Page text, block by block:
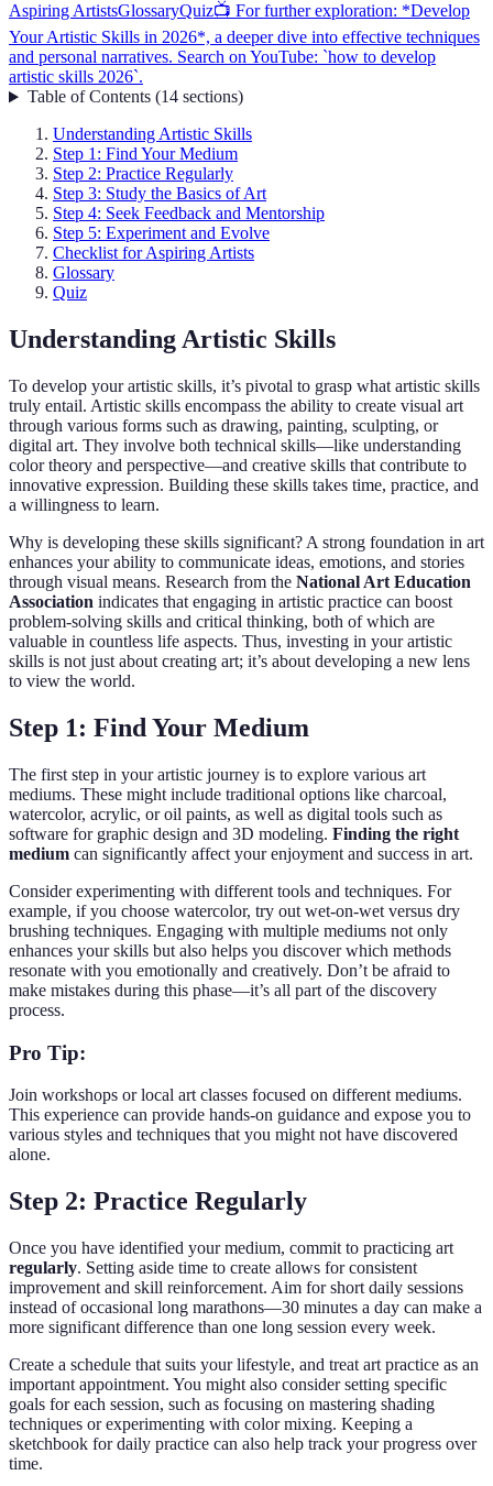
Aspiring ArtistsGlossaryQuiz📺 For further exploration: *Develop
Your Artistic Skills in 2026*, a deeper dive into effective techniques
and personal narratives. Search on YouTube: `how to develop
artistic skills 2026`.
Table of Contents(14 sections)
Understanding Artistic Skills
Step 1: Find Your Medium
Step 2: Practice Regularly
Step 3: Study the Basics of Art
Step 4: Seek Feedback and Mentorship
Step 5: Experiment and Evolve
Checklist for Aspiring Artists
Glossary
Quiz
Understanding Artistic Skills
To develop your artistic skills, it’s pivotal to grasp what artistic skills
truly entail. Artistic skills encompass the ability to create visual art
through various forms such as drawing, painting, sculpting, or
digital art. They involve both technical skills—like understanding
color theory and perspective—and creative skills that contribute to
innovative expression. Building these skills takes time, practice, and
a willingness to learn.
Why is developing these skills significant? A strong foundation in art
enhances your ability to communicate ideas, emotions, and stories
through visual means. Research from the National Art Education
Association indicates that engaging in artistic practice can boost
problem-solving skills and critical thinking, both of which are
valuable in countless life aspects. Thus, investing in your artistic
skills is not just about creating art; it’s about developing a new lens
to view the world.
Step 1: Find Your Medium
The first step in your artistic journey is to explore various art
mediums. These might include traditional options like charcoal,
watercolor, acrylic, or oil paints, as well as digital tools such as
software for graphic design and 3D modeling. Finding the right
medium can significantly affect your enjoyment and success in art.
Consider experimenting with different tools and techniques. For
example, if you choose watercolor, try out wet-on-wet versus dry
brushing techniques. Engaging with multiple mediums not only
enhances your skills but also helps you discover which methods
resonate with you emotionally and creatively. Don’t be afraid to
make mistakes during this phase—it’s all part of the discovery
process.
Pro Tip:
Join workshops or local art classes focused on different mediums.
This experience can provide hands-on guidance and expose you to
various styles and techniques that you might not have discovered
alone.
Step 2: Practice Regularly
Once you have identified your medium, commit to practicing art
regularly. Setting aside time to create allows for consistent
improvement and skill reinforcement. Aim for short daily sessions
instead of occasional long marathons—30 minutes a day can make a
more significant difference than one long session every week.
Create a schedule that suits your lifestyle, and treat art practice as an
important appointment. You might also consider setting specific
goals for each session, such as focusing on mastering shading
techniques or experimenting with color mixing. Keeping a
sketchbook for daily practice can also help track your progress over
time.